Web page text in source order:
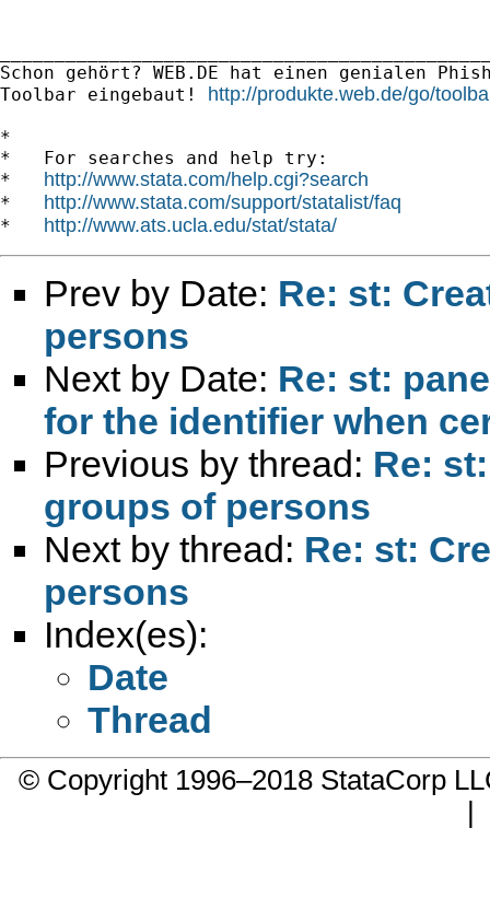
Schon gehört? WEB.DE hat einen genialen
Toolbar eingebaut! http://produkte.web.de/go/
*
*   For searches and help try:
* http://www.stata.com/help.cgi?search
* http://www.stata.com/support/statalist/faq
* http://www.ats.ucla.edu/stat/stata/
Prev by Date: Re: st:
persons
Next by Date: Re: st:
for the identifier when
Previous by thread: Re:
groups of persons
Next by thread: Re: st:
persons
Index(es):
Date
Thread
© Copyright 1996–2018 StataCorp